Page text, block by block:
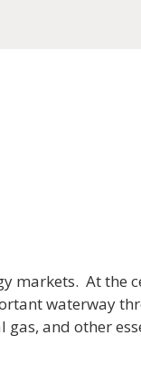
markets. At the
waterway
and other